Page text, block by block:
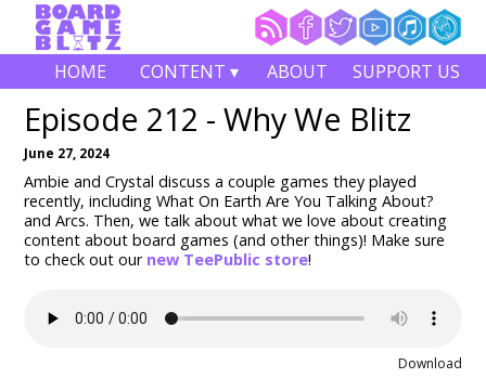
HOME CONTENT ▾ ABOUT SUPPORT US
Episode 212 - Why We Blitz
June 27, 2024
Ambie and Crystal discuss a couple games they played
recently, including What On Earth Are You Talking About?
and Arcs. Then, we talk about what we love about creating
content about board games (and other things)! Make sure
to check out our new TeePublic store!
Download